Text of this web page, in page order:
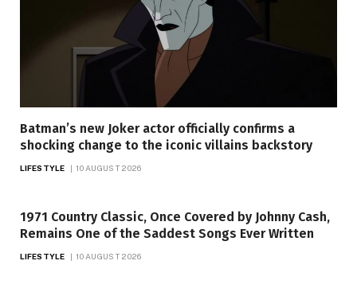
Batman’s new Joker actor officially confirms a
shocking change to the iconic villains backstory
LIFESTYLE 10 AUGUST 2026
1971 Country Classic, Once Covered by Johnny Cash,
Remains One of the Saddest Songs Ever Written
LIFESTYLE 10 AUGUST 2026